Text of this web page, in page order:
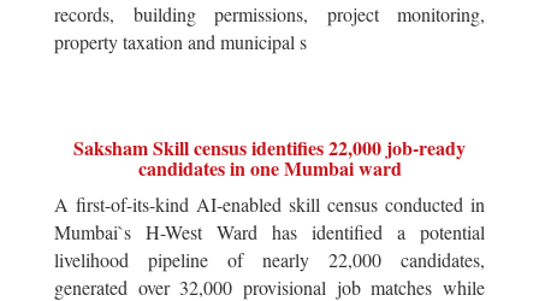
records, building permissions, project monitoring,
property taxation and municipal s
Saksham Skill census identifies 22,000 job-ready
candidates in one Mumbai ward
A first-of-its-kind AI-enabled skill census conducted in
Mumbai`s H-West Ward has identified a potential
livelihood pipeline of nearly 22,000 candidates,
generated over 32,000 provisional job matches while